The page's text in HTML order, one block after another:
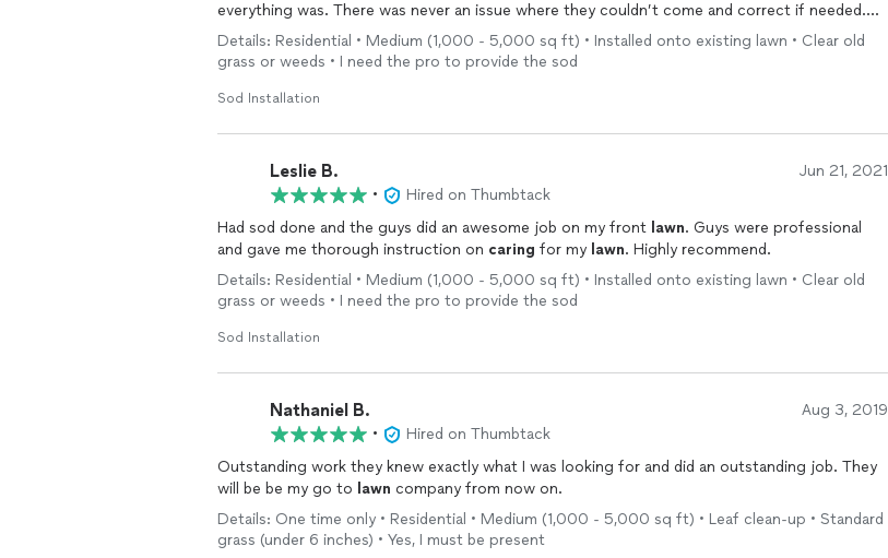
everything was. There was never an issue where they couldn’t come and correct if needed.
Reasonable pricing as well! I will definitely continue to work with them for any future
lawn
Details: Residential • Medium (1,000 - 5,000 sq ft) • Installed onto existing lawn • Clear old
grass or weeds • I need the pro to provide the sod
Sod Installation
Leslie B. Jun 21, 2021
•
Hired on Thumbtack
Had sod done and the guys did an awesome job on my front lawn. Guys were professional
and gave me thorough instruction on caring for my lawn. Highly recommend.
Details: Residential • Medium (1,000 - 5,000 sq ft) • Installed onto existing lawn • Clear old
grass or weeds • I need the pro to provide the sod
Sod Installation
Nathaniel B. Aug 3, 2019
•
Hired on Thumbtack
Outstanding work they knew exactly what I was looking for and did an outstanding job. They
will be be my go to lawn company from now on.
Details: One time only • Residential • Medium (1,000 - 5,000 sq ft) • Leaf clean-up • Standard
grass (under 6 inches) • Yes, I must be present